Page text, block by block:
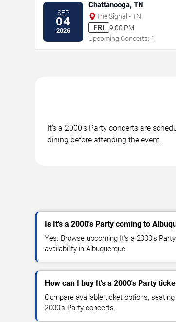
SEP
04
2026
Chattanooga, TN
The Signal - TN
FRI
9:00 PM
Upcoming Concerts: 1
It's a 2000's Party concerts are
dining before attending the event.
Is It's a 2000's Party coming to
Yes. Browse upcoming It's a 2000's
availability in Albuquerque.
How can I buy It's a 2000's Party
Compare available ticket options,
2000's Party concerts.